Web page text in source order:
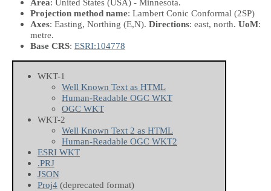
Projection method name: Lambert Conic Conformal (2SP)
Axes: Easting, Northing (E,N). Directions: east, north. UoM:
metre.
Base CRS: ESRI:104778
WKT-1
Well Known Text as HTML
Human-Readable OGC WKT
OGC WKT
WKT-2
Well Known Text 2 as HTML
Human-Readable OGC WKT2
ESRI WKT
.PRJ
JSON
Proj4 (deprecated format)